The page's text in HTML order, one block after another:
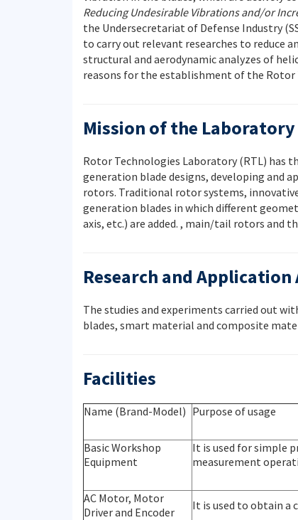
Reducing Undesirable Vibrations and/or
the Undersecretariat of Defense Industry
to carry out relevant researches to reduce
structural and aerodynamic analyzes of
reasons for the establishment of the
Mission of the Laboratory
Rotor Technologies Laboratory (RTL) has
generation blade designs, developing and
rotors. Traditional rotor systems,
generation blades in which different
axis, etc.) are added. , main/tail rotors and
Research and Application
The studies and experiments carried out
blades, smart material and composite
Facilities
Name (Brand-Model) Purpose of usage
Basic Workshop
Equipment
It is used for simple
measurement
AC Motor, Motor
Driver and Encoder
It is used to obtain